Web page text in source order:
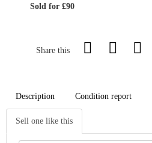
Sold for £90
Share this
Description Condition report
Sell one like this